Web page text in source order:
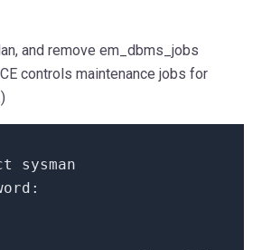
and remove em_dbms_jobs
controls maintenance jobs for
sysman
: